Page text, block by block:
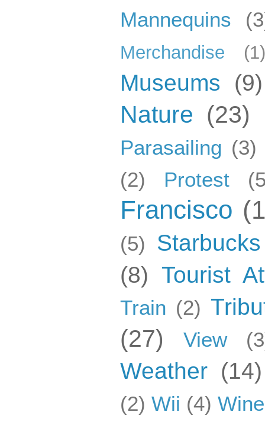
Mannequins
Merchandise (1)
Museums (9)
Nature (23)
Parasailing (3)
(2)
Protest
Francisco
(5) Starbucks
(8) Tourist
Train (2)
(27) View
Weather (14)
(2) Wii (4) Wine